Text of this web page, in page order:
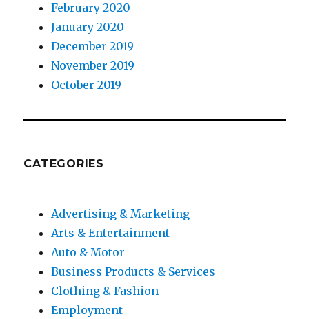
February 2020
January 2020
December 2019
November 2019
October 2019
CATEGORIES
Advertising & Marketing
Arts & Entertainment
Auto & Motor
Business Products & Services
Clothing & Fashion
Employment